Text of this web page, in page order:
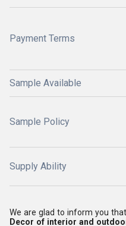
Payment Terms
Sample Available
Sample Policy
Supply Ability
We are glad to inform you
Decor of interior and